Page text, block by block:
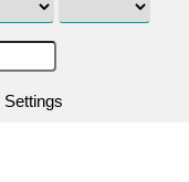
Settings